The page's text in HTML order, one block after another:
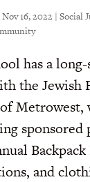
Nov 16, 2022 | Social
has a
the Jewish
Metrowest,
sponsored
and